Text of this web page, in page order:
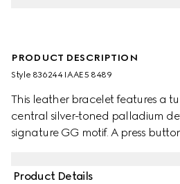
PRODUCT DESCRIPTION
Style ‎836244 IAAE5 8489
This leather bracelet features a
central silver-toned palladium
signature GG motif. A press
Product Details